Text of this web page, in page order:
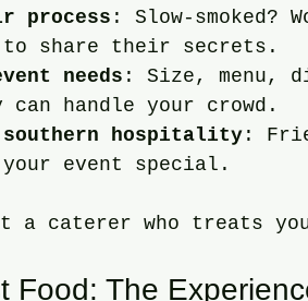
process : Slow-smoked?
share their secrets.
needs : Size, menu,
can handle your crowd.
hospitality :
your event special.
a caterer who treats
Food: The